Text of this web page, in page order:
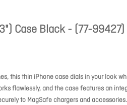
Case Black - (77-99427)
this thin iPhone case dials in your look
flawlessly, and the case features an
to MagSafe chargers and